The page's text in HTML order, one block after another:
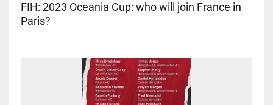
FIH: 2023 Oceania Cup: who will join France in
Paris?